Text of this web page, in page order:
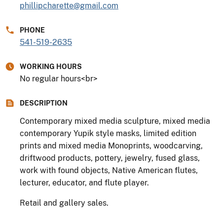
phillipcharette@gmail.com
PHONE
541-519-2635
WORKING HOURS
No regular hours<br>
DESCRIPTION
Contemporary mixed media sculpture, mixed media
contemporary Yupik style masks, limited edition
prints and mixed media Monoprints, woodcarving,
driftwood products, pottery, jewelry, fused glass,
work with found objects, Native American flutes,
lecturer, educator, and flute player.
Retail and gallery sales.